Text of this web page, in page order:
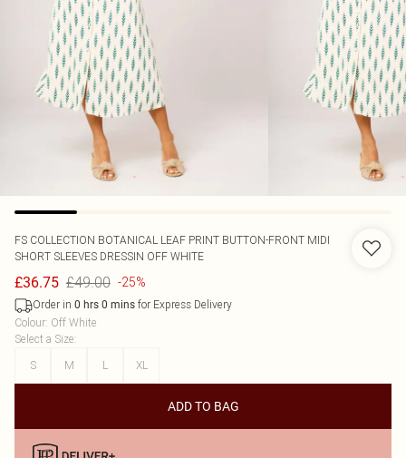
FS COLLECTION BOTANICAL LEAF PRINT BUTTON-FRONT MIDI
SHORT SLEEVES DRESSIN OFF WHITE
£36.75 £49.00 -25%
Order in 0 hrs 0 mins for Express Delivery
Colour: Off White
Select a Size:
S
M L XL
ADD TO BAG